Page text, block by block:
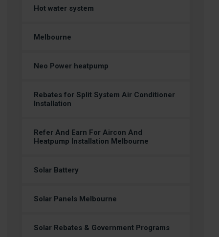
Hot water system
Melbourne
Neo Power heatpump
Rebates for Split System Air Conditioner
Installation
Refer And Earn For Aircon And
Heatpump Installation Melbourne
Solar Battery
Solar Panels Melbourne
Solar Rebates & Government Programs